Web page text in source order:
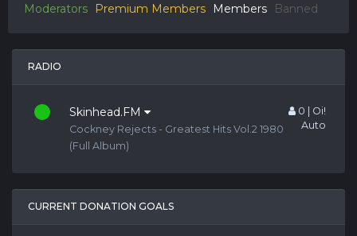
Moderators
Premium Members Members Banned
RADIO
0 | Oi!
Auto
Skinhead.FM
Cockney Rejects - Greatest Hits Vol.2 1980
(Full Album)
CURRENT DONATION GOALS